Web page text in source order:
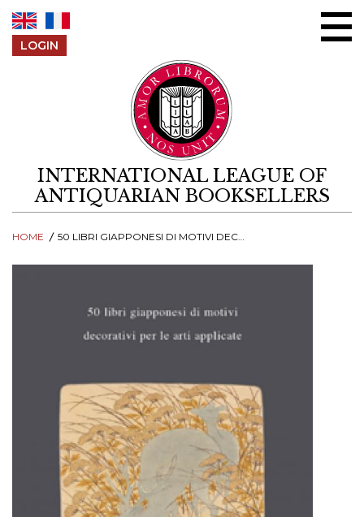
LOGIN
INTERNATIONAL LEAGUE OF
ANTIQUARIAN BOOKSELLERS
HOME 50 LIBRI GIAPPONESI DI MOTIVI DECORATIVI PER LE ARTI APPLICATE. CATALOGO 10A